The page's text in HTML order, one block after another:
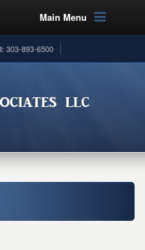
Main Menu
303-893-6500